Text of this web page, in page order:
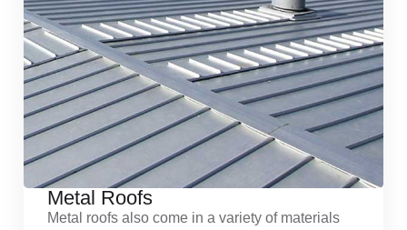
Metal Roofs
Metal roofs also come in a variety of materials